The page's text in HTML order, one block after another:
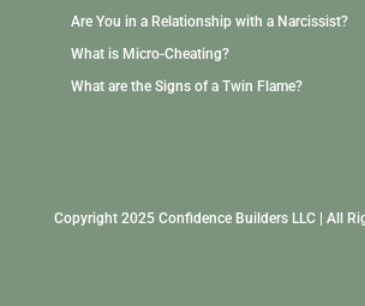
Are You in a Relationship with a Narcissist?
What is Micro-Cheating?
What are the Signs of a Twin Flame?
Copyright 2025 Confidence Builders LLC | All